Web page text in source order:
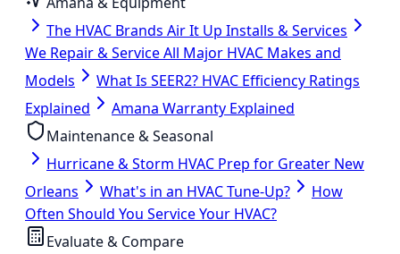
The HVAC Brands Air It Up Installs & Services
We Repair & Service All Major HVAC Makes and
Models
What Is SEER2? HVAC Efficiency Ratings
Explained
Amana Warranty Explained
Maintenance & Seasonal
Hurricane & Storm HVAC Prep for Greater New
Orleans
What's in an HVAC Tune-Up?
How
Often Should You Service Your HVAC?
Evaluate & Compare